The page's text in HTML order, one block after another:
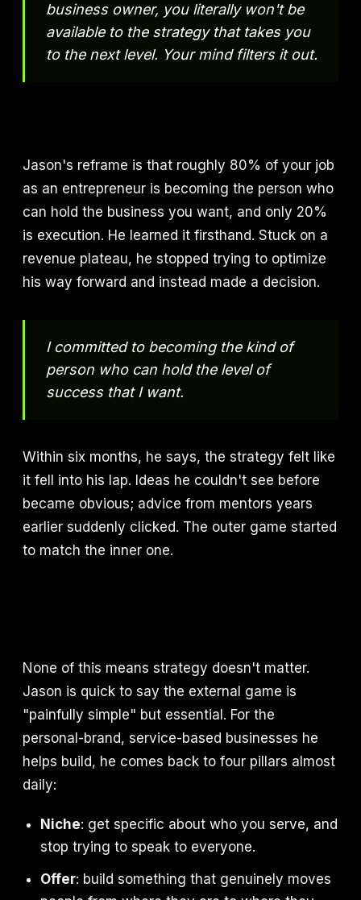
business owner, you literally won't be
available to the strategy that takes you
to the next level. Your mind filters it out.
Jason's reframe is that roughly 80% of your job
as an entrepreneur is becoming the person who
can hold the business you want, and only 20%
is execution. He learned it firsthand. Stuck on a
revenue plateau, he stopped trying to optimize
his way forward and instead made a decision.
I committed to becoming the kind of
person who can hold the level of
success that I want.
Within six months, he says, the strategy felt like
it fell into his lap. Ideas he couldn't see before
became obvious; advice from mentors years
earlier suddenly clicked. The outer game started
to match the inner one.
None of this means strategy doesn't matter.
Jason is quick to say the external game is
"painfully simple" but essential. For the
personal-brand, service-based businesses he
helps build, he comes back to four pillars almost
daily:
Niche: get specific about who you serve, and
stop trying to speak to everyone.
Offer: build something that genuinely moves